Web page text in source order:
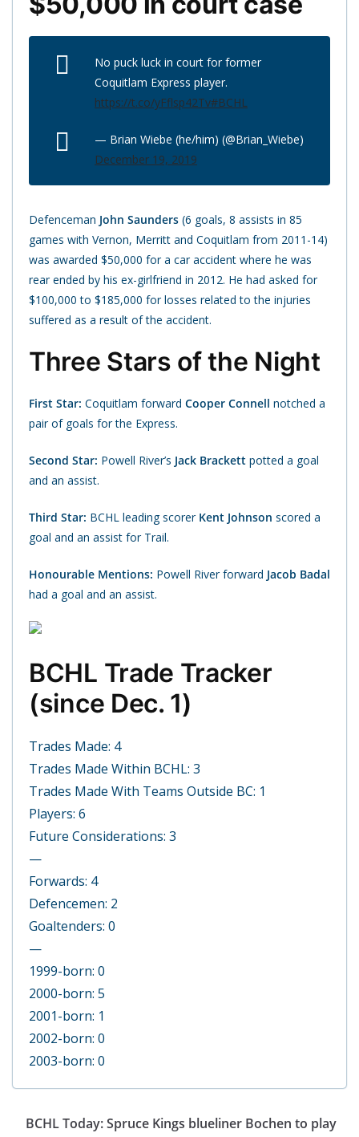
No puck luck in court for former
Coquitlam Express player.
https://t.co/yFflsp42Tv#BCHL
— Brian Wiebe (he/him) (@Brian_Wiebe)
December 19, 2019
Defenceman John Saunders (6 goals, 8 assists in 85
games with Vernon, Merritt and Coquitlam from 2011-14)
was awarded $50,000 for a car accident where he was
rear ended by his ex-girlfriend in 2012. He had asked for
$100,000 to $185,000 for losses related to the injuries
suffered as a result of the accident.
Three Stars of the Night
First Star: Coquitlam forward Cooper Connell notched a
pair of goals for the Express.
Second Star: Powell River’s Jack Brackett potted a goal
and an assist.
Third Star: BCHL leading scorer Kent Johnson scored a
goal and an assist for Trail.
Honourable Mentions: Powell River forward Jacob Badal
had a goal and an assist.
BCHL Trade Tracker
(since Dec. 1)
Trades Made: 4
Trades Made Within BCHL: 3
Trades Made With Teams Outside BC: 1
Players: 6
Future Considerations: 3
—
Forwards: 4
Defencemen: 2
Goaltenders: 0
—
1999-born: 0
2000-born: 5
2001-born: 1
2002-born: 0
2003-born: 0
BCHL Today: Spruce Kings blueliner Bochen to play